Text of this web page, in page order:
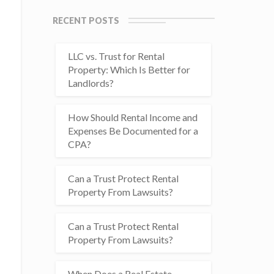
RECENT POSTS
LLC vs. Trust for Rental
Property: Which Is Better for
Landlords?
How Should Rental Income and
Expenses Be Documented for a
CPA?
Can a Trust Protect Rental
Property From Lawsuits?
Can a Trust Protect Rental
Property From Lawsuits?